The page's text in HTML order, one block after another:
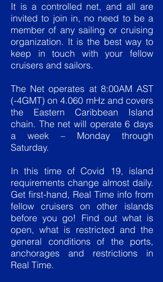
It is a controlled net, and all are
invited to join in, no need to be a
member of any sailing or cruising
organization. It is the best way to
keep in touch with your fellow
cruisers and sailors.
The Net operates at 8:00AM AST
(-4GMT) on 4.060 mHz and covers
the Eastern Caribbean Island
chain. The net will operate 6 days
a week – Monday through
Saturday.
In this time of Covid 19, island
requirements change almost daily.
Get first-hand, Real Time info from
fellow cruisers on other islands
before you go! Find out what is
open, what is restricted and the
general conditions of the ports,
anchorages and restrictions in
Real Time.